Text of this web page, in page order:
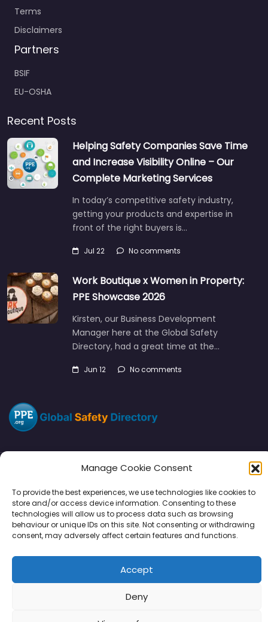
Manage Cookie Consent
To provide the best experiences, we use technologies like cookies to
store and/or access device information. Consenting to these
technologies will allow us to process data such as browsing
behaviour or unique IDs on this site. Not consenting or withdrawing
consent, may adversely affect certain features and functions.
Accept
Deny
Terms
Disclaimers
Partners
BSIF
EU-OSHA
Recent Posts
Helping Safety Companies Save Time
and Increase Visibility Online – Our
Complete Marketing Services
In today’s competitive safety industry,
getting your products and expertise in
front of the right buyers is…
Jul 22 No comments
Work Boutique x Women in Property:
PPE Showcase 2026
Kirsten, our Business Development
Manager here at the Global Safety
Directory, had a great time at the…
Jun 12 No comments
Copyright © 2026 | PPE Media Ltd
96 River View, High Street, Garstang, Preston, PR3 1WZ, UK
VAT GB 302347639
Support